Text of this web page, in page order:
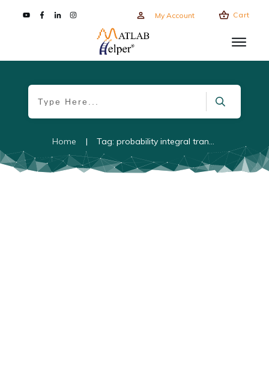
My Account Cart
Home | Tag: probability integral transform